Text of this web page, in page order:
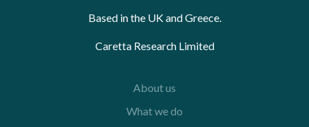
Based in the UK and Greece.
Caretta Research Limited
About us
What we do